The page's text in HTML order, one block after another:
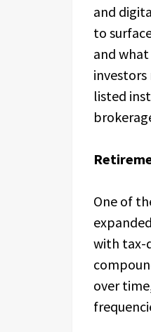
and
to
and
investors
listed
One of
with tax-
over